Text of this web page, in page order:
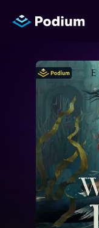
Authors
Performers
News